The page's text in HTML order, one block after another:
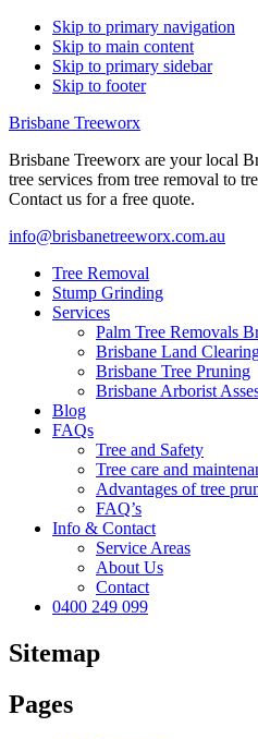
Skip to primary navigation
Skip to main content
Skip to primary sidebar
Skip to footer
Brisbane Treeworx
Brisbane Treeworx are your local
tree services from tree removal to
Contact us for a free quote.
info@brisbanetreeworx.com.au
Tree Removal
Stump Grinding
Services
Palm Tree Removals
Brisbane Land
Brisbane Tree Pruning
Brisbane Arborist
Blog
FAQs
Tree and Safety
Tree care and
Advantages of tree
FAQ’s
Info & Contact
Service Areas
About Us
Contact
0400 249 099
Sitemap
Pages